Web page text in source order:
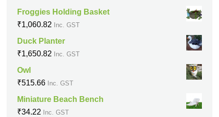
Froggies Holding Basket
₹1,060.82 Inc. GST
Duck Planter
₹1,650.82 Inc. GST
Owl
₹515.66 Inc. GST
Miniature Beach Bench
₹34.22 Inc. GST